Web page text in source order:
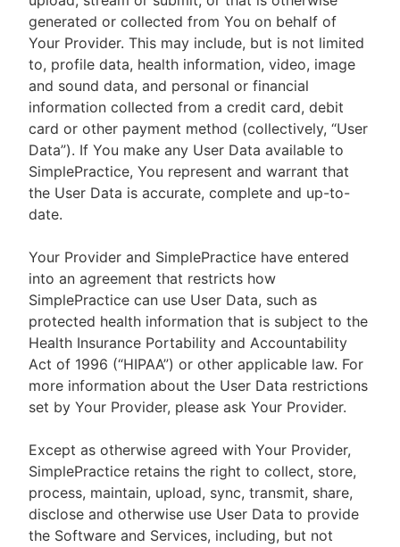
generated or collected from You on behalf of
Your Provider. This may include, but is not limited
to, profile data, health information, video, image
and sound data, and personal or financial
information collected from a credit card, debit
card or other payment method (collectively, “User
Data”). If You make any User Data available to
SimplePractice, You represent and warrant that
the User Data is accurate, complete and up-to-
date.
Your Provider and SimplePractice have entered
into an agreement that restricts how
SimplePractice can use User Data, such as
protected health information that is subject to the
Health Insurance Portability and Accountability
Act of 1996 (“HIPAA”) or other applicable law. For
more information about the User Data restrictions
set by Your Provider, please ask Your Provider.
Except as otherwise agreed with Your Provider,
SimplePractice retains the right to collect, store,
process, maintain, upload, sync, transmit, share,
disclose and otherwise use User Data to provide
the Software and Services, including, but not